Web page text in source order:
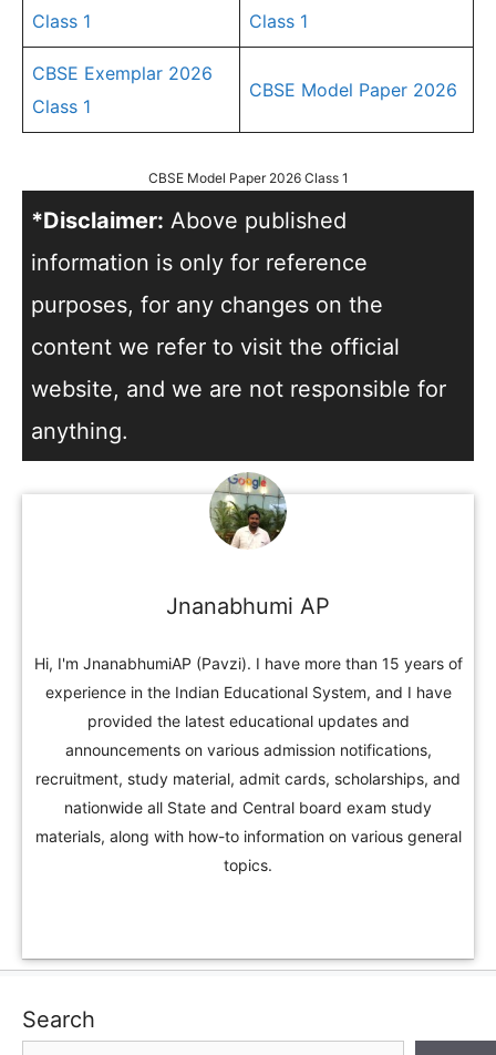
Class 1
Class 1
CBSE Exemplar 2026
Class 1
CBSE Model Paper 2026
CBSE Model Paper 2026 Class 1
*Disclaimer: Above published
information is only for reference
purposes, for any changes on the
content we refer to visit the official
website, and we are not responsible for
anything.
Jnanabhumi AP
Hi, I'm JnanabhumiAP (Pavzi). I have more than 15 years of
experience in the Indian Educational System, and I have
provided the latest educational updates and
announcements on various admission notifications,
recruitment, study material, admit cards, scholarships, and
nationwide all State and Central board exam study
materials, along with how-to information on various general
topics.
Search